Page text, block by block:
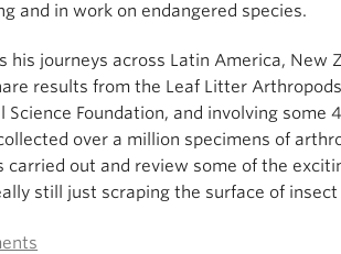
and in work on endangered species.
his journeys across Latin America, New
results from the Leaf Litter
Science Foundation, and involving
over a million specimens of
carried out and review some of the
still just scraping the surface of insect